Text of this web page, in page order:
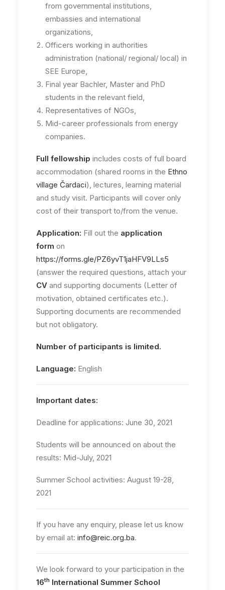
from governmental institutions,
embassies and international
organizations,
Officers working in authorities
administration (national/ regional/ local) in
SEE Europe,
Final year Bachler, Master and PhD
students in the relevant field,
Representatives of NGOs,
Mid-career professionals from energy
companies.
Full fellowship includes costs of full board
accommodation (shared rooms in the Ethno
village Čardaci), lectures, learning material
and study visit. Participants will cover only
cost of their transport to/from the venue.
Application: Fill out the application
form on
https://forms.gle/PZ6yvT1jaHFV9LLs5
(answer the required questions, attach your
CV and supporting documents (Letter of
motivation, obtained certificates etc.).
Supporting documents are recommended
but not obligatory.
Number of participants is limited.
Language: English
Important dates:
Deadline for applications: June 30, 2021
Students will be announced on about the
results: Mid-July, 2021
Summer School activities: August 19-28,
2021
If you have any enquiry, please let us know
by email at: info@reic.org.ba.
We look forward to your participation in the
16th International Summer School